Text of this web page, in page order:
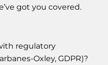
got you covered.
regulatory
Oxley, GDPR)?